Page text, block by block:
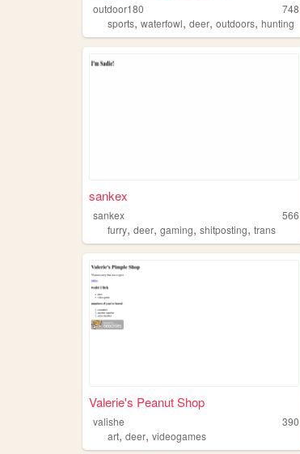
outdoor180
748
sports, waterfowl, deer, outdoors, hunting
sankex
sankex
566
furry, deer, gaming, shitposting, trans
Valerie's Peanut Shop
valishe
390
art, deer, videogames